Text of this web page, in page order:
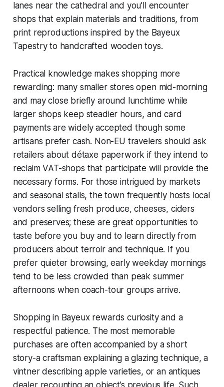
lanes near the cathedral and you’ll encounter
shops that explain materials and traditions, from
print reproductions inspired by the Bayeux
Tapestry to handcrafted wooden toys.
Practical knowledge makes shopping more
rewarding: many smaller stores open mid-morning
and may close briefly around lunchtime while
larger shops keep steadier hours, and card
payments are widely accepted though some
artisans prefer cash. Non-EU travelers should ask
retailers about détaxe paperwork if they intend to
reclaim VAT-shops that participate will provide the
necessary forms. For those intrigued by markets
and seasonal stalls, the town frequently hosts local
vendors selling fresh produce, cheeses, ciders
and preserves; these are great opportunities to
taste before you buy and to learn directly from
producers about terroir and technique. If you
prefer quieter browsing, early weekday mornings
tend to be less crowded than peak summer
afternoons when coach-tour groups arrive.
Shopping in Bayeux rewards curiosity and a
respectful patience. The most memorable
purchases are often accompanied by a short
story-a craftsman explaining a glazing technique, a
vintner describing apple varieties, or an antiques